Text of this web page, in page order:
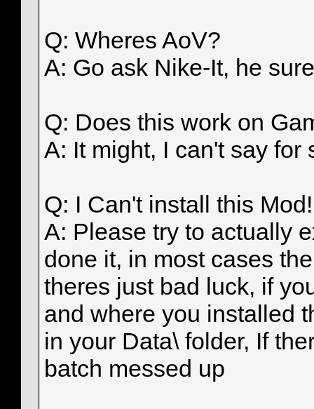
Q: Wheres AoV?
A: Go ask Nike-It, he
Q: Does this work on
A: It might, I can't say for
Q: I Can't install this Mod!
A: Please try to actually
done it, in most cases
theres just bad luck, if
and where you installed
in your Data\ folder, If
batch messed up